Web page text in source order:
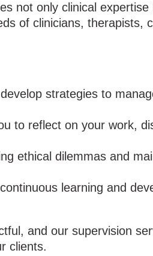
not only clinical
of clinicians, therapists,
strategies to
to reflect on your work,
ethical dilemmas and
learning and
and our supervision
clients.